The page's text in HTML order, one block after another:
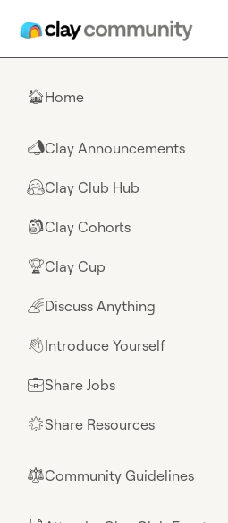
🏠Home
📣Clay Announcements
🤗Clay Club Hub
🎒Clay Cohorts
🏆Clay Cup
🌈Discuss Anything
👋Introduce Yourself
💼Share Jobs
🌟Share Resources
⚖︎Community Guidelines